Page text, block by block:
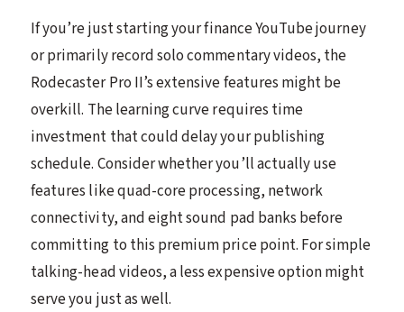
If you’re just starting your finance YouTube journey
or primarily record solo commentary videos, the
Rodecaster Pro II’s extensive features might be
overkill. The learning curve requires time
investment that could delay your publishing
schedule. Consider whether you’ll actually use
features like quad-core processing, network
connectivity, and eight sound pad banks before
committing to this premium price point. For simple
talking-head videos, a less expensive option might
serve you just as well.